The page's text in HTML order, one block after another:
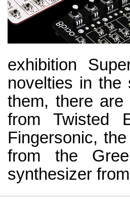
exhibition
novelties in the
them, there
from Twisted
Fingersonic,
from the
synthesizer